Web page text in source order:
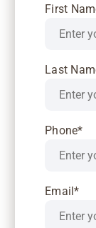
First
Last
Phone*
Email*